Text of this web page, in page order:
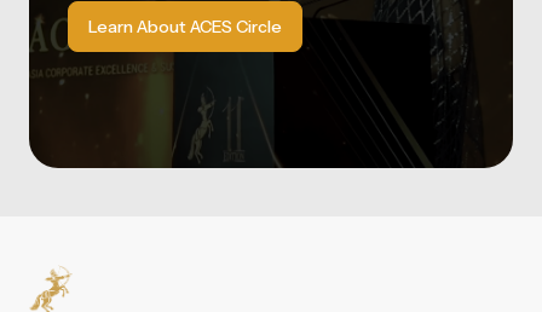
Learn About ACES Circle